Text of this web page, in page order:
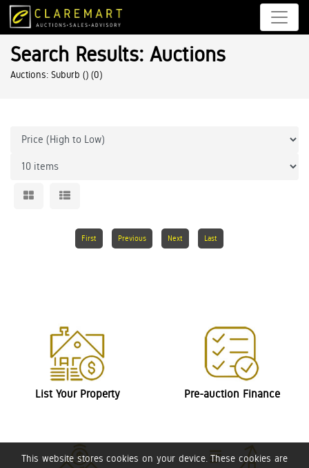
This website stores cookies on your device. These cookies are
Search Results: Auctions
Auctions: Suburb () (0)
First Previous Next Last
List Your Property Pre-auction Finance